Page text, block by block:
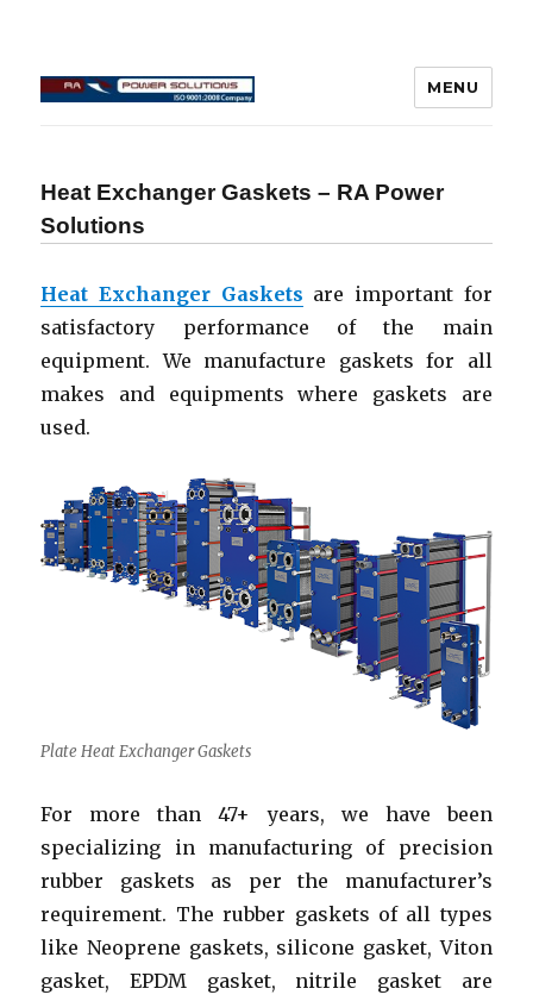
MENU
Heat Exchanger Gaskets – RA Power
Solutions
Heat Exchanger Gaskets are important for
satisfactory performance of the main
equipment. We manufacture gaskets for all
makes and equipments where gaskets are
used.
Plate Heat Exchanger Gaskets
For more than 47+ years, we have been
specializing in manufacturing of precision
rubber gaskets as per the manufacturer’s
requirement. The rubber gaskets of all types
like Neoprene gaskets, silicone gasket, Viton
gasket, EPDM gasket, nitrile gasket are